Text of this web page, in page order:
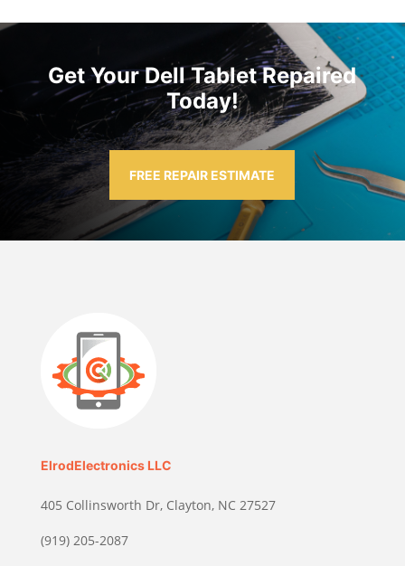
Get Your Dell Tablet Repaired
Today!
FREE REPAIR ESTIMATE
ElrodElectronics LLC
405 Collinsworth Dr, Clayton, NC 27527
(919) 205-2087